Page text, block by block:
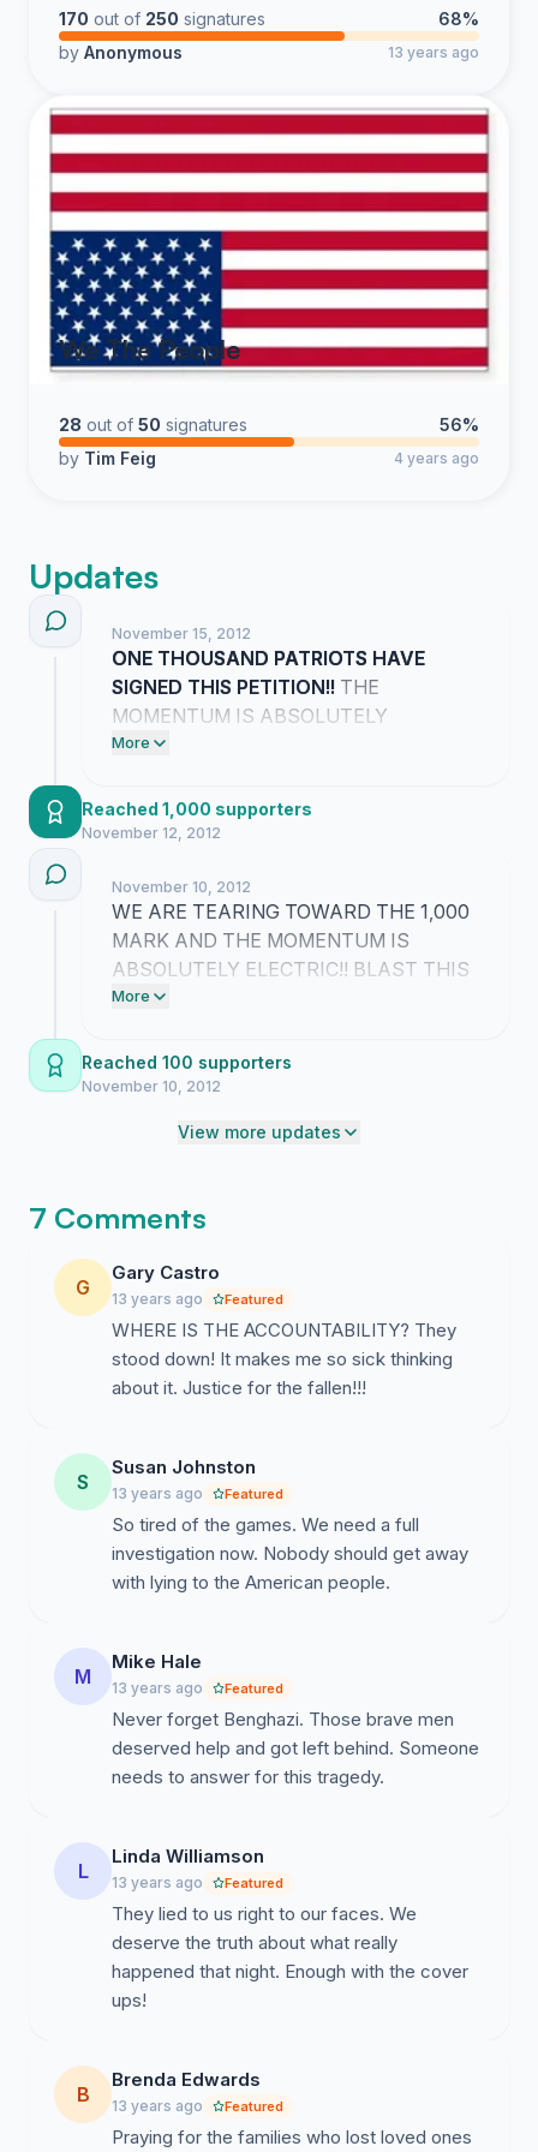
170 out of 250 signatures
68%
by Anonymous 13 years ago
We The People
28 out of 50 signatures
56%
by Tim Feig 4 years ago
Updates
November 15, 2012
ONE THOUSAND PATRIOTS HAVE
SIGNED THIS PETITION!! THE
MOMENTUM IS ABSOLUTELY
INCREDIBLE AND IT PROVES WE ARE
WE ARE NOT GOING TO STOP UNTIL
JUSTICE IS SERVED FOR OUR
More
Reached 1,000 supporters
November 12, 2012
November 10, 2012
WE ARE TEARING TOWARD THE 1,000
MARK AND THE MOMENTUM IS
ABSOLUTELY ELECTRIC!! BLAST THIS
LINK TO EVERYONE YOU KNOW RIGHT
AND FORCE THE TRUTH INTO THE
LIGHT!!
More
Reached 100 supporters
November 10, 2012
View more updates
7 Comments
G
Gary Castro
13 years ago Featured
WHERE IS THE ACCOUNTABILITY? They
stood down! It makes me so sick thinking
about it. Justice for the fallen!!!
S
Susan Johnston
13 years ago Featured
So tired of the games. We need a full
investigation now. Nobody should get away
with lying to the American people.
M
Mike Hale
13 years ago Featured
Never forget Benghazi. Those brave men
deserved help and got left behind. Someone
needs to answer for this tragedy.
L
Linda Williamson
13 years ago Featured
They lied to us right to our faces. We
deserve the truth about what really
happened that night. Enough with the cover
ups!
B
Brenda Edwards
13 years ago Featured
Praying for the families who lost loved ones